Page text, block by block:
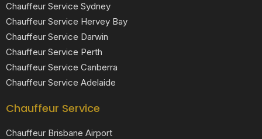
Chauffeur Service Sydney
Chauffeur Service Hervey Bay
Chauffeur Service Darwin
Chauffeur Service Perth
Chauffeur Service Canberra
Chauffeur Service Adelaide
Chauffeur Service
Chauffeur Brisbane Airport